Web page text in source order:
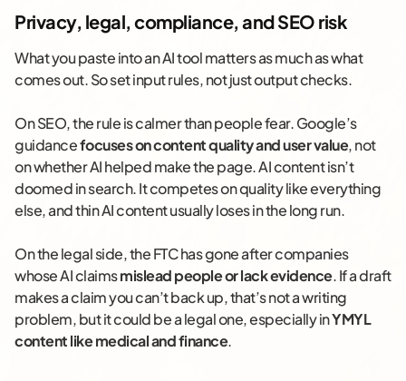
Privacy, legal, compliance, and SEO risk
What you paste into an AI tool matters as much as what
comes out. So set input rules, not just output checks.
On SEO, the rule is calmer than people fear. Google’s
guidancefocuses on content quality and user value, not
on whether AI helped make the page. AI content isn’t
doomed in search. It competes on quality like everything
else, and thin AI content usually loses in the long run.
On the legal side, the FTC has gone after companies
whose AI claimsmislead people or lack evidence. If a draft
makes a claim you can’t back up, that’s not a writing
problem, but it could be a legal one, especially inYMYL
content like medical and finance.